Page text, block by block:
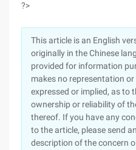
?>
This article is an English
originally in the Chinese
provided for information
makes no representation
expressed or implied, as to
ownership or reliability of
thereof. If you have any
to the article, please send
description of the concern